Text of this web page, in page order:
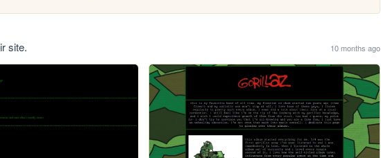
site. 10 months ago